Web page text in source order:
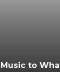
to